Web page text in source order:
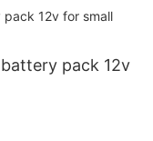
pack 12v